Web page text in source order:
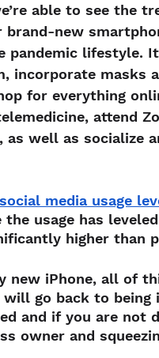
able to see the
brand-new
pandemic lifestyle.
incorporate
for everything
attend
as well as
media usage
the usage has
higher than
new iPhone, all of
will go back to
and if you are not
owner and